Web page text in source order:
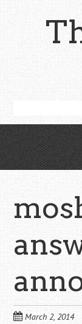
content
content
March 2, 2014